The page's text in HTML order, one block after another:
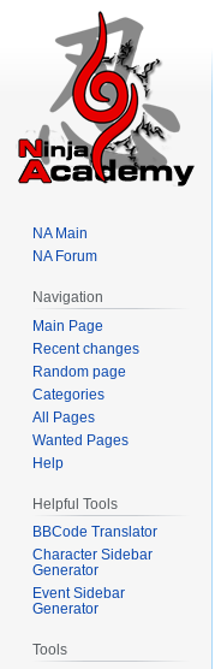
NA Main
NA Forum
Navigation
Main Page
Recent changes
Random page
Categories
All Pages
Wanted Pages
Help
Helpful Tools
BBCode Translator
Character Sidebar
Generator
Event Sidebar
Generator
Tools